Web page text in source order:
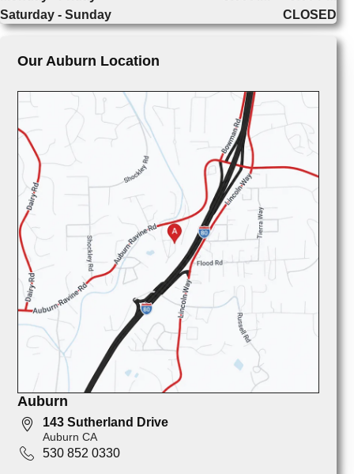
Saturday - Sunday
CLOSED
Our Auburn Location
Auburn
143 Sutherland Drive
Auburn CA
530 852 0330